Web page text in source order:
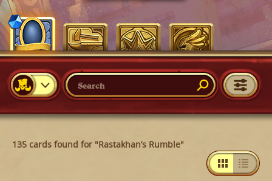
135 cards found for "Rastakhan’s Rumble"